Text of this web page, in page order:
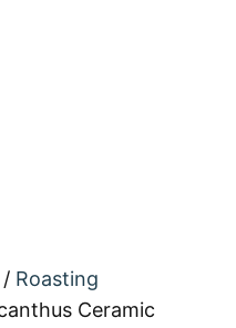
/ Roasting
Ceramic